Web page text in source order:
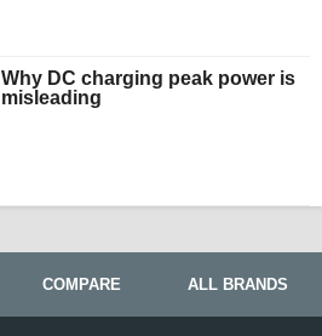
Why DC charging peak power is
misleading
COMPARE ALL BRANDS